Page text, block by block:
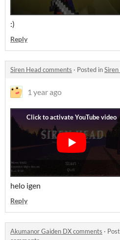
:)
Reply
Siren Head comments · Posted in
1 year ago
helo igen
Reply
Akumanor Gaiden DX comments ·